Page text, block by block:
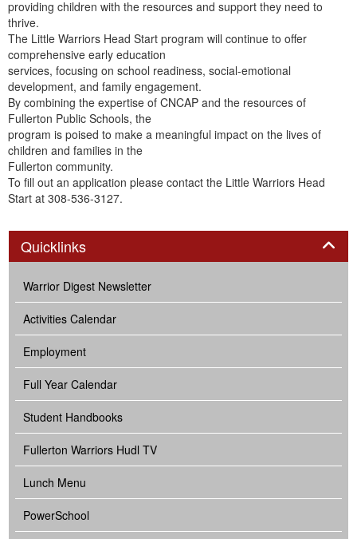
providing children with the resources and support they need to
thrive.
The Little Warriors Head Start program will continue to offer
comprehensive early education
services, focusing on school readiness, social-emotional
development, and family engagement.
By combining the expertise of CNCAP and the resources of
Fullerton Public Schools, the
program is poised to make a meaningful impact on the lives of
children and families in the
Fullerton community.
To fill out an application please contact the Little Warriors Head
Start at 308-536-3127.
QuicklinksPanel
Warrior Digest Newsletter
Activities Calendar
Employment
Full Year Calendar
Student Handbooks
Fullerton Warriors Hudl TV
Lunch Menu
PowerSchool